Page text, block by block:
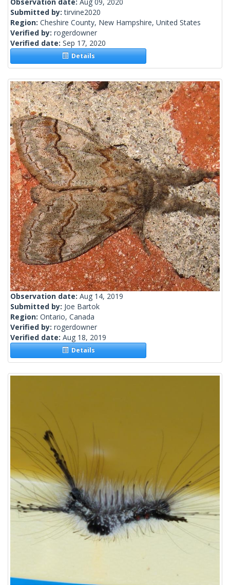
Submitted by:tirvine2020
Region: Cheshire County, New Hampshire, United States
Verified by: rogerdowner
Verified date: Sep 17, 2020
Details
Observation date: Aug 14, 2019
Submitted by: Joe Bartok
Region: Ontario, Canada
Verified by: rogerdowner
Verified date: Aug 18, 2019
Details